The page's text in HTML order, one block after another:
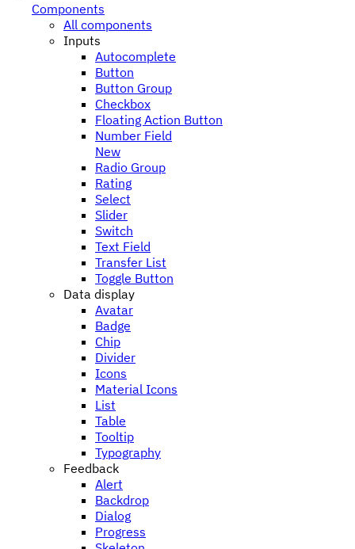
Components
All components
Inputs
Autocomplete
Button
Button Group
Checkbox
Floating Action Button
Number Field
New
Radio Group
Rating
Select
Slider
Switch
Text Field
Transfer List
Toggle Button
Data display
Avatar
Badge
Chip
Divider
Icons
Material Icons
List
Table
Tooltip
Typography
Feedback
Alert
Backdrop
Dialog
Progress